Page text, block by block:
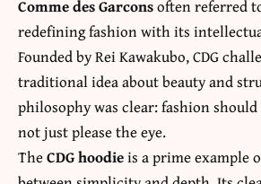
Comme des Garconsoften referred
redefining fashion with its
Founded by Rei Kawakubo, CDG
traditional idea about beauty and
philosophy was clear: fashion
not just please the eye.
TheCDG hoodieis a prime example